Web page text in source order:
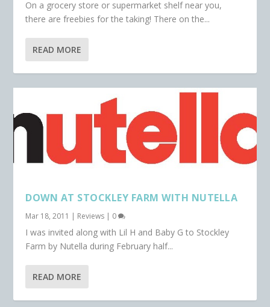
On a grocery store or supermarket shelf near you,
there are freebies for the taking! There on the...
READ MORE
DOWN AT STOCKLEY FARM WITH NUTELLA
Mar 18, 2011 | Reviews | 0
I was invited along with Lil H and Baby G to Stockley
Farm by Nutella during February half...
READ MORE